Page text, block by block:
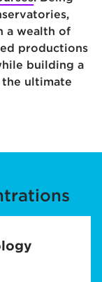
a wealth of
productions
building a
ultimate